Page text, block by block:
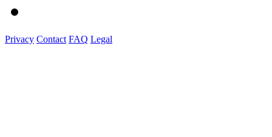
Privacy Contact FAQ Legal